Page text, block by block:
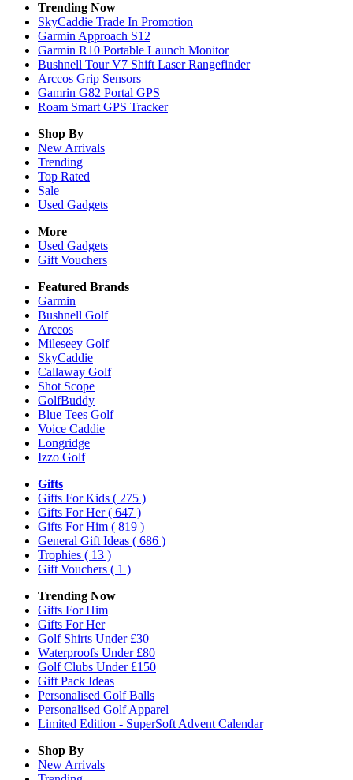
Trending Now
SkyCaddie Trade In Promotion
Garmin Approach S12
Garmin R10 Portable Launch Monitor
Bushnell Tour V7 Shift Laser Rangefinder
Arccos Grip Sensors
Gamrin G82 Portal GPS
Roam Smart GPS Tracker
Shop By
New Arrivals
Trending
Top Rated
Sale
Used Gadgets
More
Used Gadgets
Gift Vouchers
Featured Brands
Garmin
Bushnell Golf
Arccos
Mileseey Golf
SkyCaddie
Callaway Golf
Shot Scope
GolfBuddy
Blue Tees Golf
Voice Caddie
Longridge
Izzo Golf
Gifts
Gifts For Kids ( 275 )
Gifts For Her( 647 )
Gifts For Him ( 819 )
General Gift Ideas ( 686 )
Trophies ( 13 )
Gift Vouchers ( 1 )
Trending Now
Gifts For Him
Gifts For Her
Golf Shirts Under £30
Waterproofs Under £80
Golf Clubs Under £150
Gift Pack Ideas
Personalised Golf Balls
Personalised Golf Apparel
Limited Edition - SuperSoft Advent Calendar
Shop By
New Arrivals